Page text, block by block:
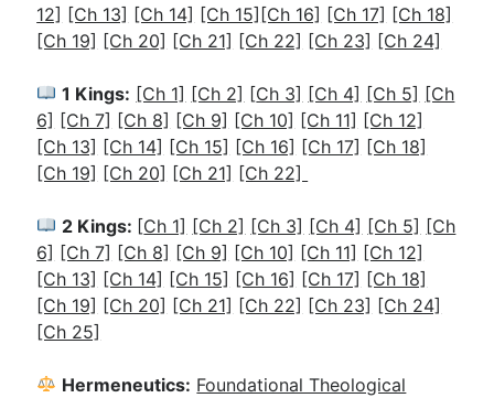
12] [Ch 13] [Ch 14] [Ch 15][Ch 16] [Ch 17] [Ch 18]
[Ch 19] [Ch 20] [Ch 21] [Ch 22] [Ch 23] [Ch 24]
1 Kings: [Ch 1] [Ch 2] [Ch 3] [Ch 4] [Ch 5] [Ch
6] [Ch 7] [Ch 8] [Ch 9] [Ch 10] [Ch 11] [Ch 12]
[Ch 13] [Ch 14] [Ch 15] [Ch 16] [Ch 17] [Ch 18]
[Ch 19] [Ch 20] [Ch 21] [Ch 22]
2 Kings: [Ch 1] [Ch 2] [Ch 3] [Ch 4] [Ch 5] [Ch
6] [Ch 7] [Ch 8] [Ch 9] [Ch 10] [Ch 11] [Ch 12]
[Ch 13] [Ch 14] [Ch 15] [Ch 16] [Ch 17] [Ch 18]
[Ch 19] [Ch 20] [Ch 21] [Ch 22] [Ch 23] [Ch 24]
[Ch 25]
Hermeneutics: Foundational Theological